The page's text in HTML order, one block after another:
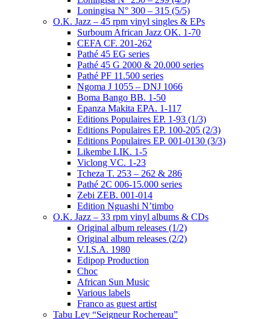
Loningisa N° 300 – 315 (5/5)
O.K. Jazz – 45 rpm vinyl singles & EPs
Surboum African Jazz OK. 1-70
CEFA CF. 201-262
Pathé 45 EG series
Pathé 45 G 2000 & 20.000 series
Pathé PF 11.500 series
Ngoma J 1055 – DNJ 1066
Boma Bango BB. 1-50
Epanza Makita EPA. 1-117
Editions Populaires EP. 1-93 (1/3)
Editions Populaires EP. 100-205 (2/3)
Editions Populaires EP. 001-0130 (3/3)
Likembe LIK. 1-5
Viclong VC. 1-23
Tcheza T. 253 – 262 & 286
Pathé 2C 006-15.000 series
Zebi ZEB. 001-014
Edition Nguashi N’timbo
O.K. Jazz – 33 rpm vinyl albums & CDs
Original album releases (1/2)
Original album releases (2/2)
V.I.S.A. 1980
Edipop Production
Choc
African Sun Music
Various labels
Franco as guest artist
Tabu Ley “Seigneur Rochereau”